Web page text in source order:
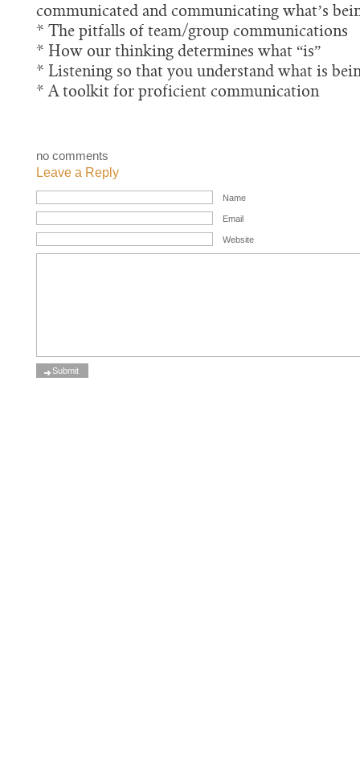
communicated and communicating what’s
* The pitfalls of team/group communications
* How our thinking determines what “is”
* Listening so that you understand what is
* A toolkit for proficient communication
no comments
Leave a Reply
Name
Email
Website